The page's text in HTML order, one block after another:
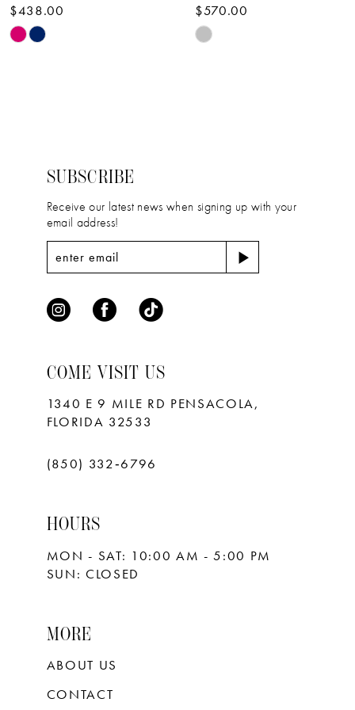
10
11
$438.00
Skip
$570.00
Skip
SUBSCRIBE
Receive our latest news when signing up with your
email address!
COME VISIT US
1340 E 9 MILE RD PENSACOLA,
FLORIDA 32533
(850) 332‑6796
HOURS
MON - SAT: 10:00 AM - 5:00 PM
SUN: CLOSED
MORE
ABOUT US
CONTACT